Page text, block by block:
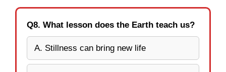
Q8. What lesson does the Earth teach us?
A. Stillness can bring new life